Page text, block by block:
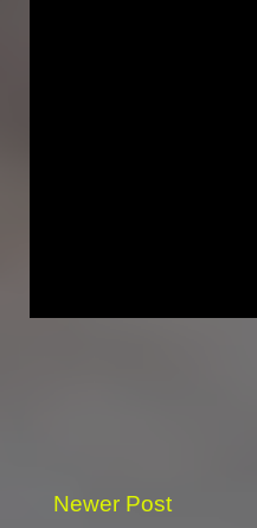
Newer Post